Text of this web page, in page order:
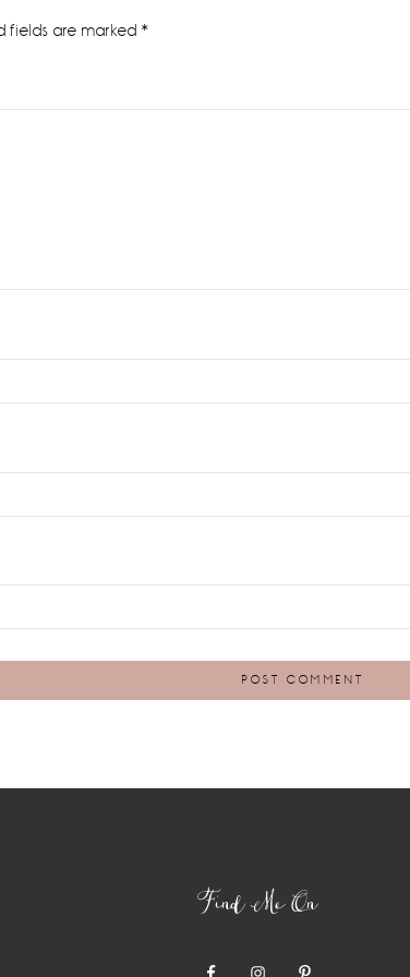
fields are marked *
Find Me On